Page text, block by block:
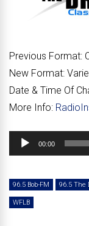
Previous Format:
New Format:
Date & Time Of
More Info:
00:00
96.5 Bob-FM 96.5 The
WFLB